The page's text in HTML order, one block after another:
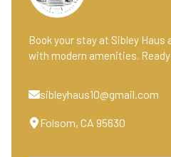
Book your stay at Sibley Haus
with modern amenities.
sibleyhaus10@gmail.com
Folsom, CA 95630